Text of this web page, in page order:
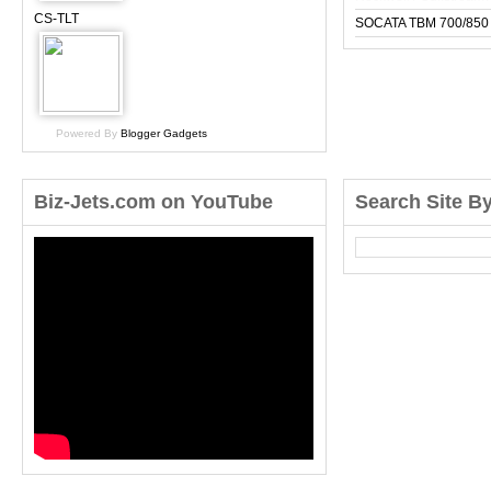
CS-TLT
Powered By Blogger Gadgets
SOCATA TBM 700/850
Biz-Jets.com on YouTube Search Site